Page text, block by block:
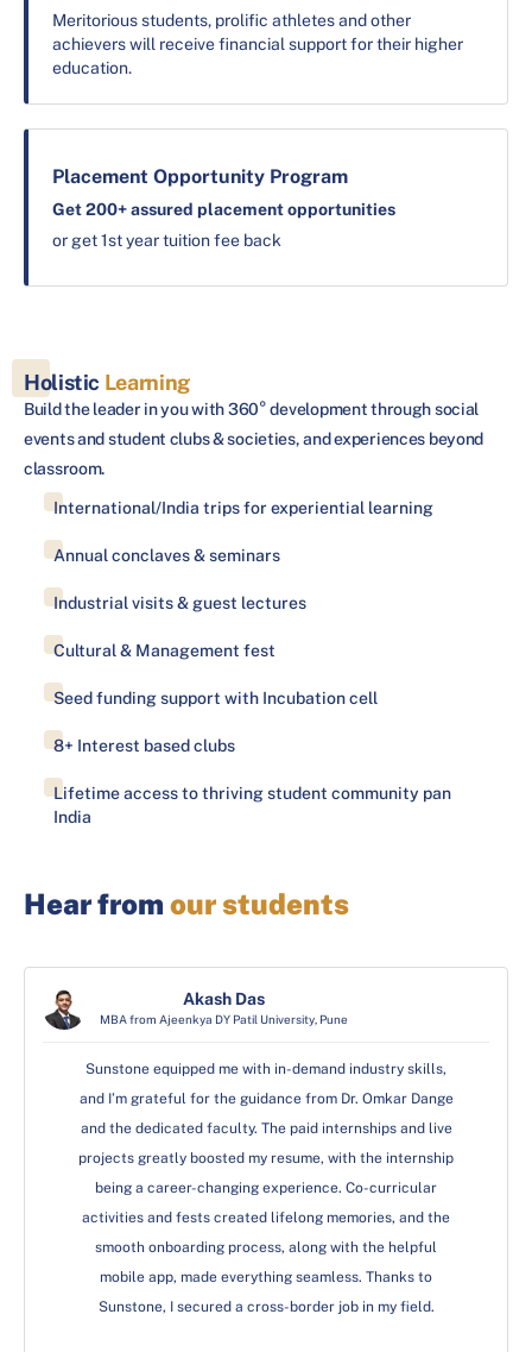
Meritorious students, prolific athletes and other
achievers will receive financial support for their higher
education.
Placement Opportunity Program
Get 200+ assured placement opportunities
or get 1st year tuition fee back
Holistic Learning
Build the leader in you with 360° development through social
events and student clubs & societies, and experiences beyond
classroom.
International/India trips for experiential learning
Annual conclaves & seminars
Industrial visits & guest lectures
Cultural & Management fest
Seed funding support with Incubation cell
8+ Interest based clubs
Lifetime access to thriving student community pan
India
Hear from our students
Akash Das
MBA from Ajeenkya DY Patil University, Pune
Sunstone equipped me with in-demand industry skills,
and I’m grateful for the guidance from Dr. Omkar Dange
and the dedicated faculty. The paid internships and live
projects greatly boosted my resume, with the internship
being a career-changing experience. Co-curricular
activities and fests created lifelong memories, and the
smooth onboarding process, along with the helpful
mobile app, made everything seamless. Thanks to
Sunstone, I secured a cross-border job in my field.
Pulkit Singh
MBA from GD Goenka University, Gurgaon
I am immensely grateful to Sunstone for the incredible
international placement opportunity. The unwavering
support, exceptional faculty, and comprehensive
curriculum played a pivotal role in shaping my career.
Sunstone’s commitment to excellence and its robust
placement cell ensured I was well-prepared to meet
global standards. This international placement is a
testament to the quality education and professional
grooming provided at Sunstone.
Pulkit Singh
MBA from GD Goenka University, Gurgaon
I am immensely grateful to Sunstone for the incredible
international placement opportunity. The unwavering
support, exceptional faculty, and comprehensive
curriculum played a pivotal role in shaping my career.
Sunstone’s commitment to excellence and its robust
placement cell ensured I was well-prepared to meet
global standards. This international placement is a
testament to the quality education and professional
grooming provided at Sunstone.